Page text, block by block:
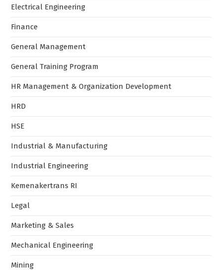
Electrical Engineering
Finance
General Management
General Training Program
HR Management & Organization Development
HRD
HSE
Industrial & Manufacturing
Industrial Engineering
Kemenakertrans RI
Legal
Marketing & Sales
Mechanical Engineering
Mining